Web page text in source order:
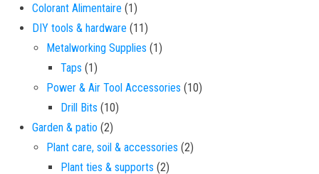
Colorant Alimentaire 11 product
DIY tools & hardware 1111 products
Metalworking Supplies 11 product
Taps 11 product
Power & Air Tool Accessories 1010 products
Drill Bits 1010 products
Garden & patio 22 products
Plant care, soil & accessories 22 products
Plant ties & supports 22 products